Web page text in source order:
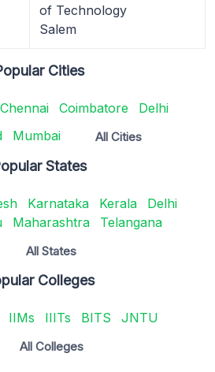
of Technology
Salem
Cities
Chennai Coimbatore
Delhi
Mumbai All Cities
States
Karnataka Kerala
Delhi
Maharashtra Telangana
All States
Colleges
IIMs IIITs BITS JNTU
All Colleges